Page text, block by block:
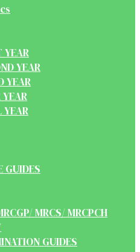
YEAR
YEAR
YEAR
YEAR
GUIDES
MRCS/ MRCPCH
GUIDES